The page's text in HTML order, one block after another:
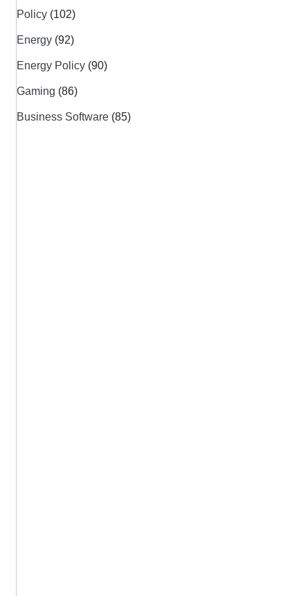
Policy (102)
Energy (92)
Energy Policy (90)
Gaming (86)
Business Software (85)